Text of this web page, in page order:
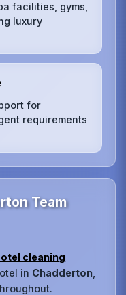
facilities, gyms,
luxury
for
requirements
Team
cleaning
in Chadderton